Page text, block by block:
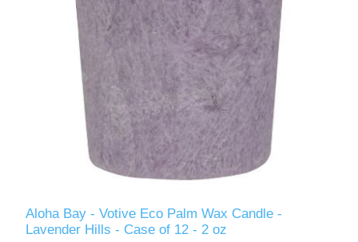
Aloha Bay - Votive Eco Palm Wax Candle -
Lavender Hills - Case of 12 - 2 oz